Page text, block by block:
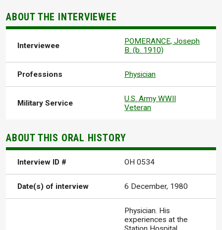
ABOUT THE INTERVIEWEE
Interviewee
POMERANCE, Joseph
B. (b. 1910)
Professions Physician
Military Service
U.S. Army WWII
Veteran
ABOUT THIS ORAL HISTORY
Interview ID # OH 0534
Date(s) of interview 6 December, 1980
Physician. His
experiences at the